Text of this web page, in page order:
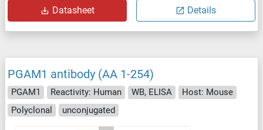
Datasheet Details
PGAM1 antibody (AA 1-254)
PGAM1 Reactivity: Human WB, ELISA
Host: Mouse
Polyclonal
unconjugated